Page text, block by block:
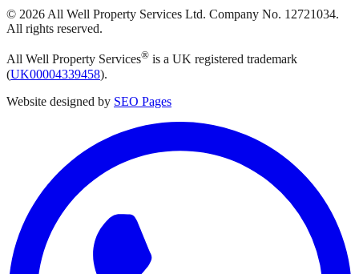
© 2026 All Well Property Services Ltd. Company No. 12721034.
All rights reserved.
All Well Property Services® is a UK registered trademark
(UK00004339458).
Website designed by SEO Pages